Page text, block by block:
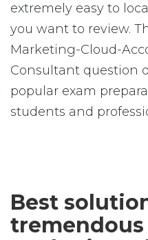
extremely easy to
you want to review.
Marketing-Cloud-
Consultant question
popular exam
students and
Best
tremendous